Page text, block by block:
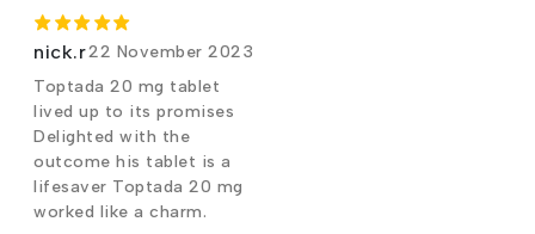
nick.r22 November 2023
Toptada 20 mg tablet
lived up to its promises
Delighted with the
outcome his tablet is a
lifesaver Toptada 20 mg
worked like a charm.